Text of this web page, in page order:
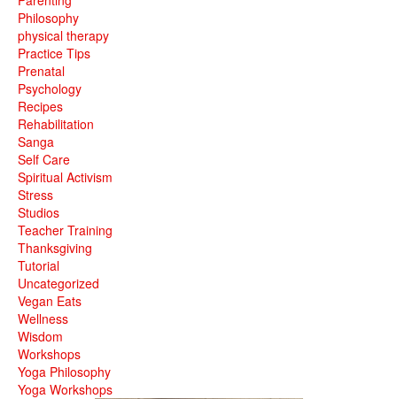
Philosophy
physical therapy
Practice Tips
Prenatal
Psychology
Recipes
Rehabilitation
Sanga
Self Care
Spiritual Activism
Stress
Studios
Teacher Training
Thanksgiving
Tutorial
Uncategorized
Vegan Eats
Wellness
Wisdom
Workshops
Yoga Philosophy
Yoga Workshops